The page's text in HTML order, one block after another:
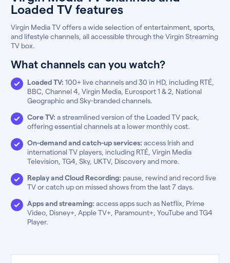
Loaded TV features
Virgin Media TV offers a wide selection of entertainment, sports,
and lifestyle channels, all accessible through the Virgin Streaming
TV box.
What channels can you watch?
Loaded TV: 100+ live channels and 30 in HD, including RTÉ,
BBC, Channel 4, Virgin Media, Eurosport 1 & 2, National
Geographic and Sky-branded channels.
Core TV: a streamlined version of the Loaded TV pack,
offering essential channels at a lower monthly cost.
On-demand and catch-up services: access Irish and
international TV players, including RTÉ, Virgin Media
Television, TG4, Sky, UKTV, Discovery and more.
Replay and Cloud Recording: pause, rewind and record live
TV or catch up on missed shows from the last 7 days.
Apps and streaming: access apps such as Netflix, Prime
Video, Disney+, Apple TV+, Paramount+, YouTube and TG4
Player.